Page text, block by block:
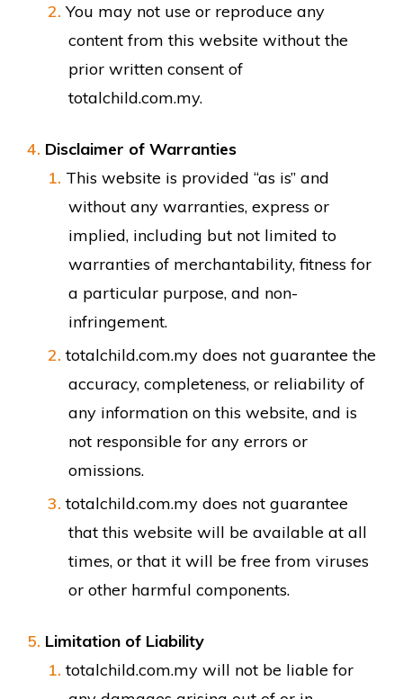
You may not use or reproduce any
content from this website without the
prior written consent of
totalchild.com.my.
Disclaimer of Warranties
This website is provided “as is” and
without any warranties, express or
implied, including but not limited to
warranties of merchantability, fitness for
a particular purpose, and non-
infringement.
totalchild.com.my does not guarantee the
accuracy, completeness, or reliability of
any information on this website, and is
not responsible for any errors or
omissions.
totalchild.com.my does not guarantee
that this website will be available at all
times, or that it will be free from viruses
or other harmful components.
Limitation of Liability
totalchild.com.my will not be liable for